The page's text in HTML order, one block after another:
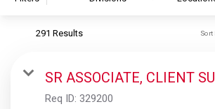
S&P Global Ratings
S&P Global Market Intelligence
291 Results Sort
SR ASSOCIATE, CLIENT
Req ID: 329200